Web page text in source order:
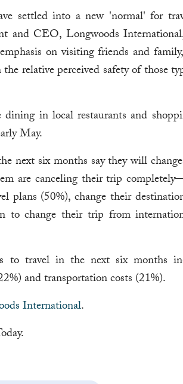
settled into a new 'normal' for
and CEO, Longwoods
on visiting friends and
relative perceived safety of those
in local restaurants and
May.
next six months say they will
are canceling their trip
plans (50%), change their
to change their trip from
to travel in the next six months
and transportation costs (21%).
International.